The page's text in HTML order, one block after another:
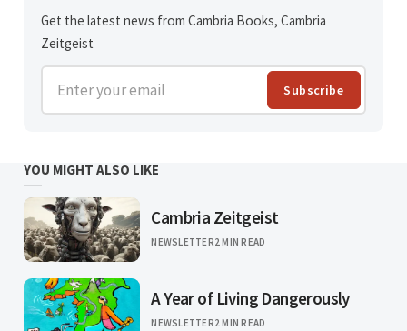
Get the latest news from Cambria Books, Cambria
Zeitgeist
Enter your email Subscribe
YOU MIGHT ALSO LIKE
Cambria Zeitgeist
NEWSLETTER2 MIN READ
A Year of Living Dangerously
NEWSLETTER2 MIN READ